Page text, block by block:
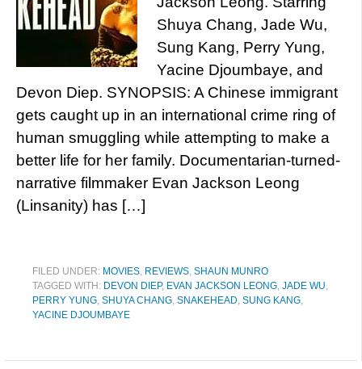
Shuya Chang, Jade Wu,
Sung Kang, Perry Yung,
Yacine Djoumbaye, and
Devon Diep. SYNOPSIS: A Chinese immigrant
gets caught up in an international crime ring of
human smuggling while attempting to make a
better life for her family. Documentarian-turned-
narrative filmmaker Evan Jackson Leong
(Linsanity) has […]
FILED UNDER: MOVIES, REVIEWS, SHAUN MUNRO
TAGGED WITH: DEVON DIEP, EVAN JACKSON LEONG, JADE WU,
PERRY YUNG, SHUYA CHANG, SNAKEHEAD, SUNG KANG,
YACINE DJOUMBAYE